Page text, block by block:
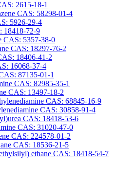
2615-18-1
CAS: 58298-01-4
5926-29-4
18418-72-9
CAS: 5357-38-0
CAS: 18297-76-2
18406-41-2
16068-37-4
87135-01-1
CAS: 82985-35-1
CAS: 13497-18-2
CAS: 68845-16-9
CAS: 30858-91-4
CAS: 18418-53-6
CAS: 31020-47-0
CAS: 224578-01-2
CAS: 18536-21-5
ethane CAS: 18418-54-7